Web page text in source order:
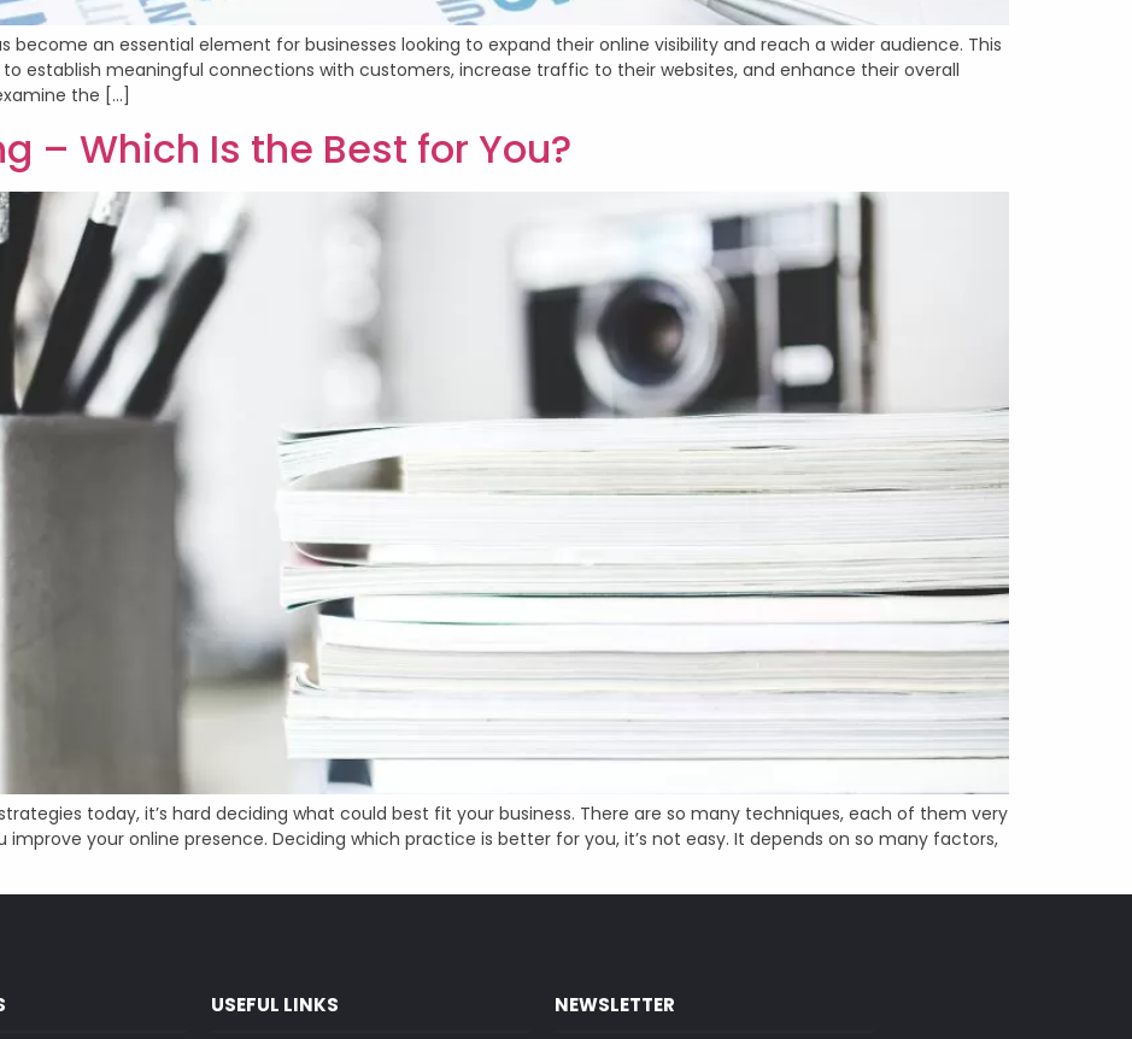
become an essential element for businesses looking to expand their online visibility and reach a wider audience. This
establish meaningful connections with customers, increase traffic to their websites, and enhance their overall
the […]
– Which Is the Best for You?
today, it’s hard deciding what could best fit your business. There are so many techniques, each of them very
your online presence. Deciding which practice is better for you, it’s not easy. It depends on so many factors,
USEFUL LINKS NEWSLETTER